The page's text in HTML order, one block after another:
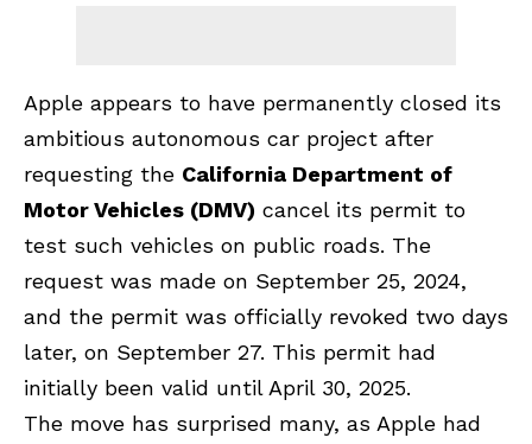
Apple appears to have permanently closed its
ambitious autonomous car project after
requesting the California Department of
Motor Vehicles (DMV) cancel its permit to
test such vehicles on public roads. The
request was made on September 25, 2024,
and the permit was officially revoked two days
later, on September 27. This permit had
initially been valid until April 30, 2025.
The move has surprised many, as Apple had